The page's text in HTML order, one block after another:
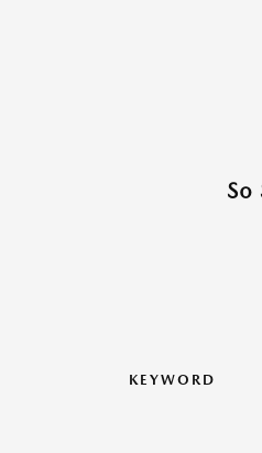
So
KEYWORD